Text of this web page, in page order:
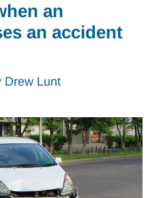
an
an accident
Drew Lunt